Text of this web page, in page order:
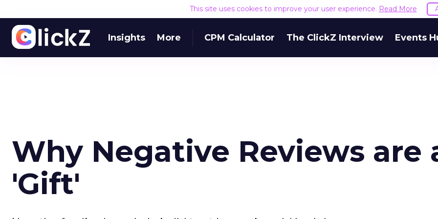
This site uses cookies to improve your user experience. Read More
Insights More CPM Calculator The ClickZ Interview Events
Why Negative Reviews are
'Gift'